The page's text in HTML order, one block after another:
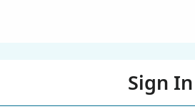
Sign In